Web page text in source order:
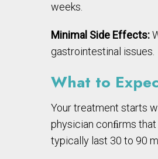
weeks.
Minimal Side Effects:
gastrointestinal issues.
What to
Your treatment starts
physician conﬁrms
typically last 30 to 90